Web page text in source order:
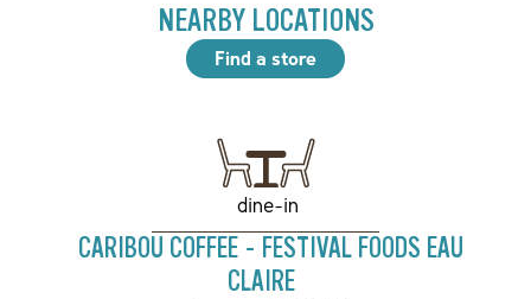
NEARBY LOCATIONS
Find a store
dine-in
CARIBOU COFFEE - FESTIVAL FOODS EAU
CLAIRE